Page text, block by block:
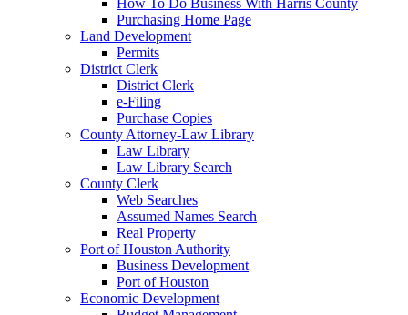
Purchasing Home Page
Land Development
Permits
District Clerk
District Clerk
e-Filing
Purchase Copies
County Attorney-Law Library
Law Library
Law Library Search
County Clerk
Web Searches
Assumed Names Search
Real Property
Port of Houston Authority
Business Development
Port of Houston
Economic Development